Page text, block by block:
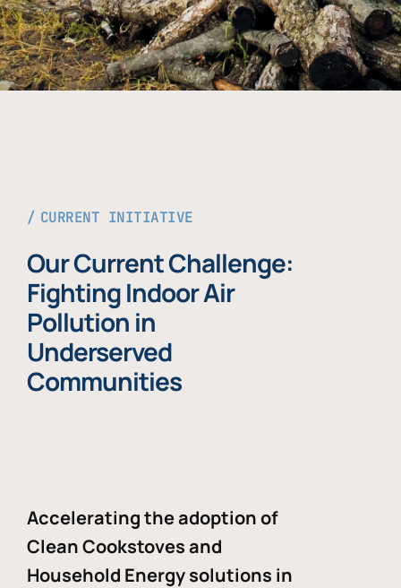
CURRENT INITIATIVE
Our Current Challenge:
Fighting Indoor Air
Pollution in
Underserved
Communities
Accelerating the adoption of
Clean Cookstoves and
Household Energy solutions in